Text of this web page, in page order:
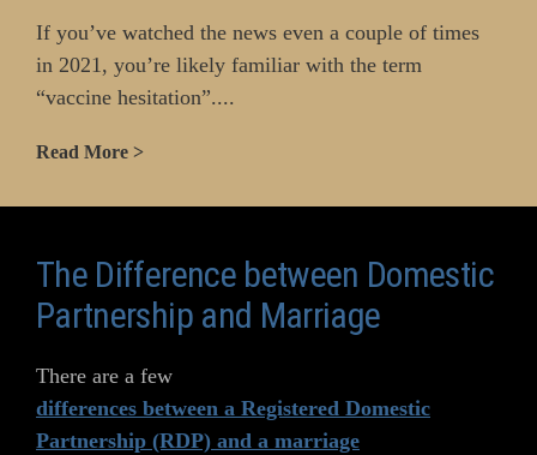
If you’ve watched the news even a couple of times
in 2021, you’re likely familiar with the term
“vaccine hesitation”....
Read More >
The Difference between Domestic
Partnership and Marriage
There are a few
differences between a Registered Domestic
Partnership (RDP) and a marriage